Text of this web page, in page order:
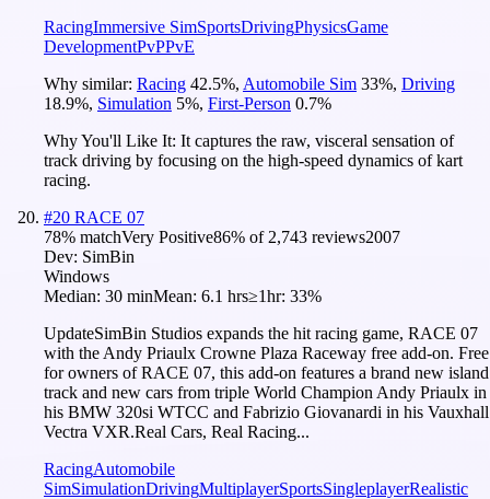
RacingImmersive SimSportsDrivingPhysicsGame
DevelopmentPvPPvE
Why similar: Racing 42.5%, Automobile Sim 33%, Driving
18.9%, Simulation 5%, First-Person 0.7%
Why You'll Like It: It captures the raw, visceral sensation of
track driving by focusing on the high-speed dynamics of kart
racing.
#20 RACE 07
78% matchVery Positive86% of 2,743 reviews2007
Dev: SimBin
Windows
Median: 30 minMean: 6.1 hrs≥1hr: 33%
UpdateSimBin Studios expands the hit racing game, RACE 07
with the Andy Priaulx Crowne Plaza Raceway free add-on. Free
for owners of RACE 07, this add-on features a brand new island
track and new cars from triple World Champion Andy Priaulx in
his BMW 320si WTCC and Fabrizio Giovanardi in his Vauxhall
Vectra VXR.Real Cars, Real Racing...
RacingAutomobile
SimSimulationDrivingMultiplayerSportsSingleplayerRealistic